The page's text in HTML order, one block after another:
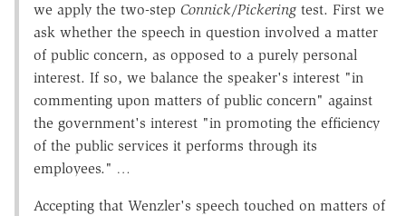
we apply the two-step Connick/Pickering test. First we
ask whether the speech in question involved a matter
of public concern, as opposed to a purely personal
interest. If so, we balance the speaker's interest "in
commenting upon matters of public concern" against
the government's interest "in promoting the efficiency
of the public services it performs through its
employees." …
Accepting that Wenzler's speech touched on matters of